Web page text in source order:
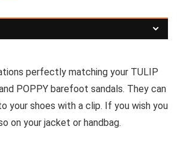
perfectly matching your TULIP
POPPY barefoot sandals. They can
your shoes with a clip. If you wish you
on your jacket or handbag.